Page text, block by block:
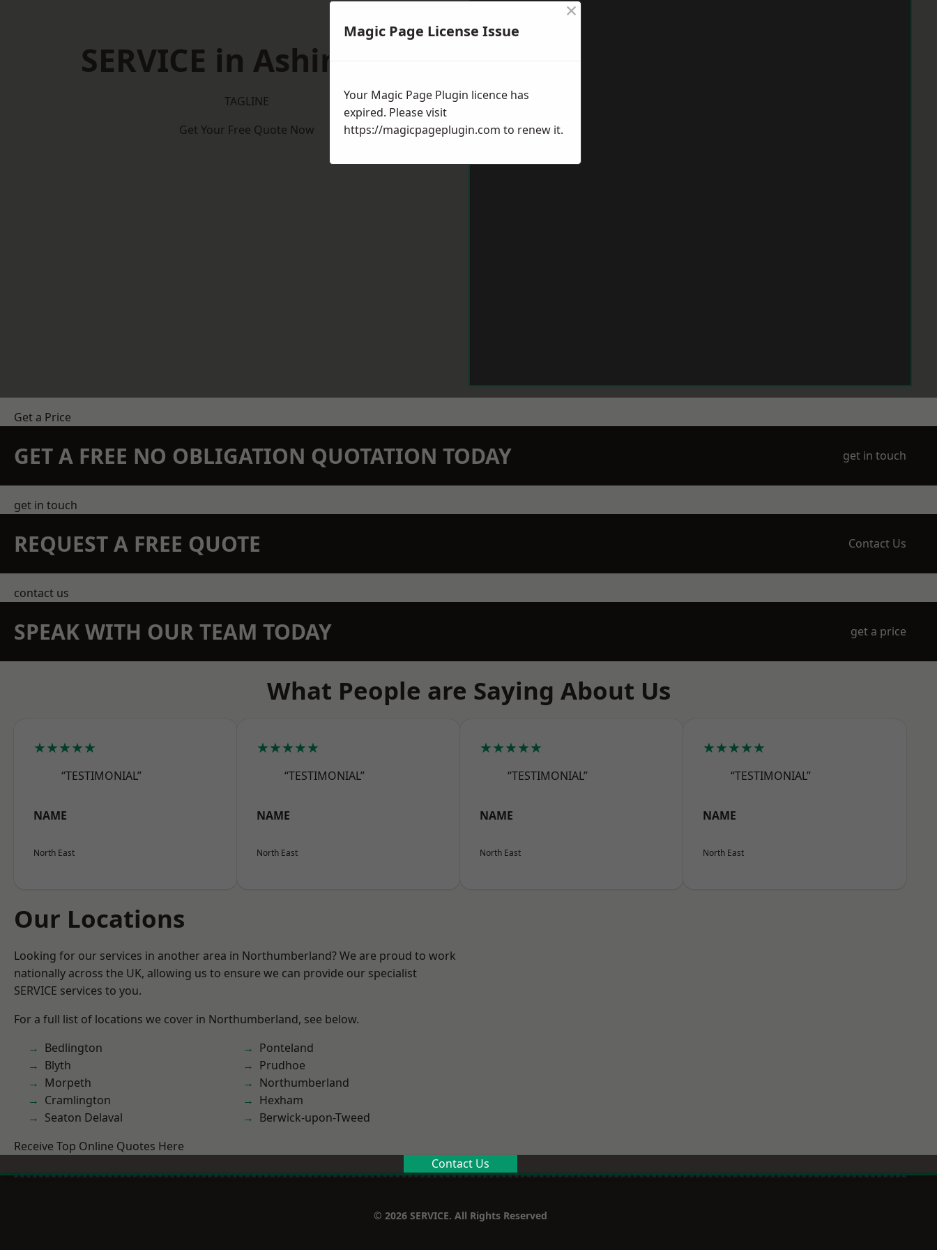
SERVICE in Ashington
TAGLINE
Get Your Free Quote Now
Get a Price
GET A FREE NO OBLIGATION QUOTATION TODAY get in touch
get in touch
REQUEST A FREE QUOTE Contact Us
contact us
SPEAK WITH OUR TEAM TODAY get a price
What People are Saying About Us
★★★★★
“TESTIMONIAL”
NAME
North East
★★★★★
“TESTIMONIAL”
NAME
North East
★★★★★
“TESTIMONIAL”
NAME
North East
★★★★★
“TESTIMONIAL”
NAME
North East
Our Locations
Looking for our services in another area in Northumberland? We are proud to work
nationally across the UK, allowing us to ensure we can provide our specialist
SERVICE services to you.
For a full list of locations we cover in Northumberland, see below.
Bedlington
Blyth
Morpeth
Cramlington
Seaton Delaval
Ponteland
Prudhoe
Northumberland
Hexham
Berwick-upon-Tweed
Receive Top Online Quotes Here
Contact Us
© 2026 SERVICE. All Rights Reserved
Magic Page License Issue
×
Your Magic Page Plugin licence has
expired. Please visit
https://magicpageplugin.com to renew it.